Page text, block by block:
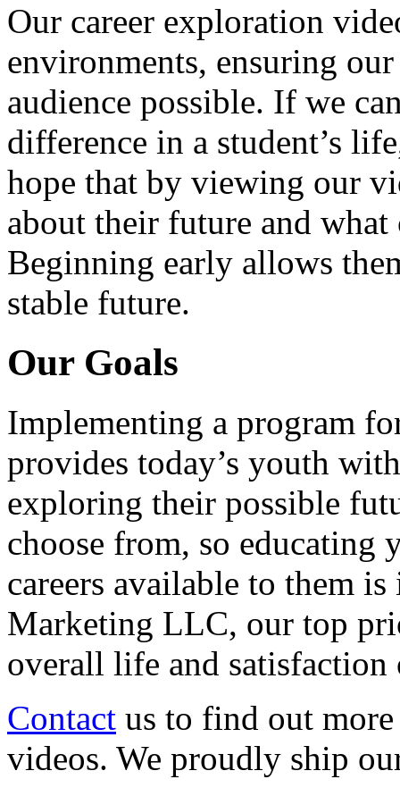
Our career exploration
environments, ensuring our
audience possible. If we
difference in a student’s
hope that by viewing our
about their future and
Beginning early allows
stable future.
Our Goals
Implementing a program
provides today’s youth
exploring their possible
choose from, so educating
careers available to them
Marketing LLC, our top
overall life and
Contact us to find out more
videos. We proudly ship